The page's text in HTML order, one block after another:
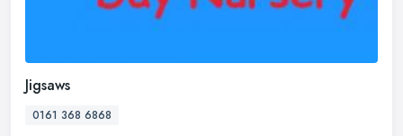
Jigsaws
0161 368 6868